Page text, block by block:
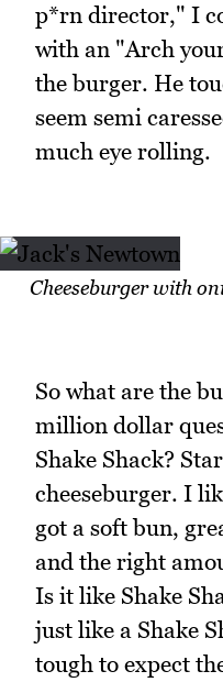
p*rn director," I
with an "Arch
the burger. He
seem semi
much eye rolling.
Cheeseburger with
So what are the
million dollar
Shake Shack?
cheeseburger. I
got a soft bun,
and the right
Is it like Shake
just like a Shake
tough to expect